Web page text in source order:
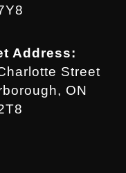
Address:
Street
ON